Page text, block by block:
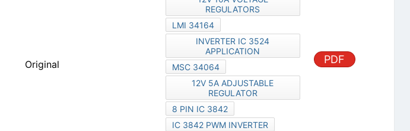
Original
REGULATORS
LMI 34164
INVERTER IC 3524
APPLICATION
MSC 34064
12V 5A ADJUSTABLE
REGULATOR
8 PIN IC 3842
IC 3842 PWM INVERTER
PDF